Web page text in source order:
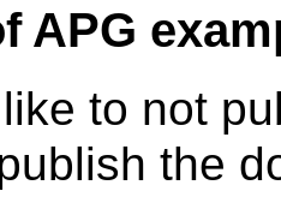
APG
to not
the